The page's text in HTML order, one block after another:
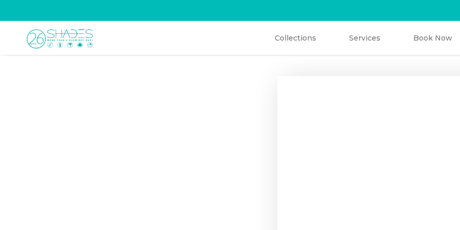
Collections Services Book Now